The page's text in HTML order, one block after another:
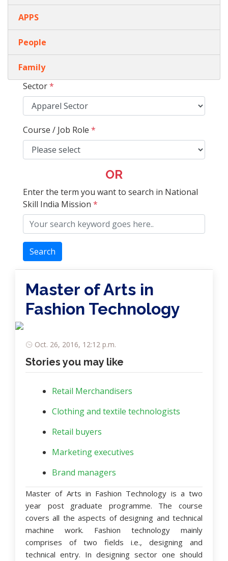
APPS
People
Family
Sector*
Course / Job Role *
OR
Enter the term you want to search in National
Skill India Mission *
Search
Master of Arts in
Fashion Technology
Oct. 26, 2016, 12:12 p.m.
Stories you may like
Retail Merchandisers
Clothing and textile technologists
Retail buyers
Marketing executives
Brand managers
Master of Arts in Fashion Technology is a two
year post graduate programme. The course
covers all the aspects of designing and technical
machine work. Fashion technology mainly
comprises of two fields i.e., designing and
technical entry. In designing sector one should